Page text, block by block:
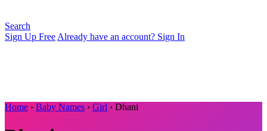
Search
Sign Up Free Already have an account? Sign In
Home › Baby Names › Girl › Dhani